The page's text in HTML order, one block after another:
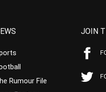
Rumour File
JOIN